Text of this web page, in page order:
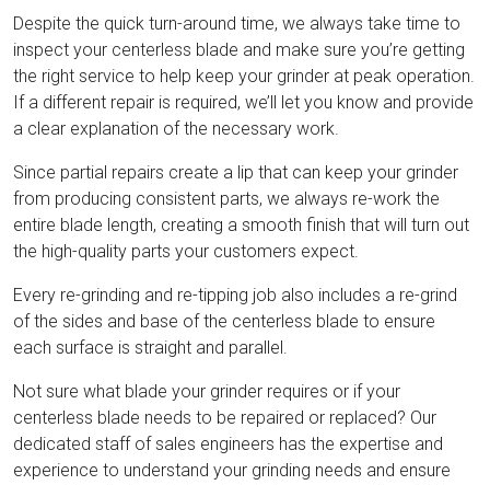
Despite the quick turn-around time, we always take time to
inspect your centerless blade and make sure you’re getting
the right service to help keep your grinder at peak operation.
If a different repair is required, we’ll let you know and provide
a clear explanation of the necessary work.
Since partial repairs create a lip that can keep your grinder
from producing consistent parts, we always re-work the
entire blade length, creating a smooth finish that will turn out
the high-quality parts your customers expect.
Every re-grinding and re-tipping job also includes a re-grind
of the sides and base of the centerless blade to ensure
each surface is straight and parallel.
Not sure what blade your grinder requires or if your
centerless blade needs to be repaired or replaced? Our
dedicated staff of sales engineers has the expertise and
experience to understand your grinding needs and ensure